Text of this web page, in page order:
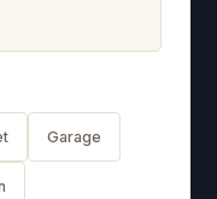
Garage